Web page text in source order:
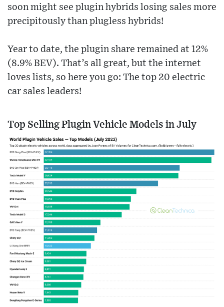
soon might see plugin hybrids losing sales more
precipitously than plugless hybrids!
Year to date, the plugin share remained at 12%
(8.9% BEV). That’s all great, but the internet
loves lists, so here you go: The top 20 electric
car sales leaders!
Top Selling Plugin Vehicle Models in July